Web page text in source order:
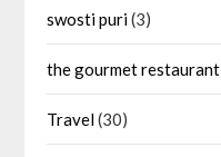
swosti puri(3)
the gourmet restaurant
Travel(30)